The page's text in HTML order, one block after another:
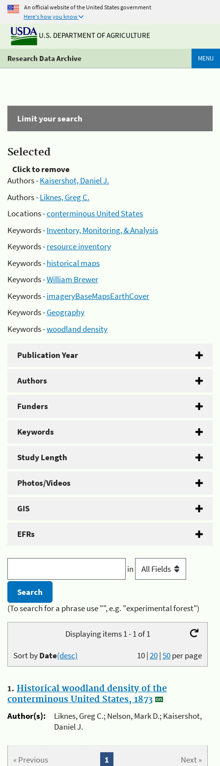
An official website of the United States government
Here's how you know
U.S. DEPARTMENT OF AGRICULTURE
Research Data Archive MENU
Limit your search
Selected
Click to remove
Authors -Kaisershot, Daniel J.
Authors -Liknes, Greg C.
Locations -conterminous United States
Keywords -Inventory, Monitoring, & Analysis
Keywords -resource inventory
Keywords -historical maps
Keywords -William Brewer
Keywords -imageryBaseMapsEarthCover
Keywords -Geography
Keywords -woodland density
Publication Year
Authors
Funders
Keywords
Study Length
Photos/Videos
GIS
EFRs
in
(To search for a phrase use "", e.g. "experimental forest")
Displaying items 1 - 1 of 1
10|20|50per page
Sort byDate(desc)
1. Historical woodland density of the
conterminous United States, 1873
Author(s):
Liknes, Greg C.; Nelson, Mark D.; Kaisershot,
Daniel J.
« Previous Next »
1